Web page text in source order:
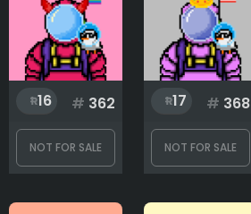
16 # 362
NOT FOR SALE
17 # 368
NOT FOR SALE